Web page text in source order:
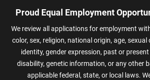
Proud Equal Employment
We review all applications for employment
color, sex, religion, national origin, age,
identity, gender expression, past or
disability, genetic information, or any other
applicable federal, state, or local laws.